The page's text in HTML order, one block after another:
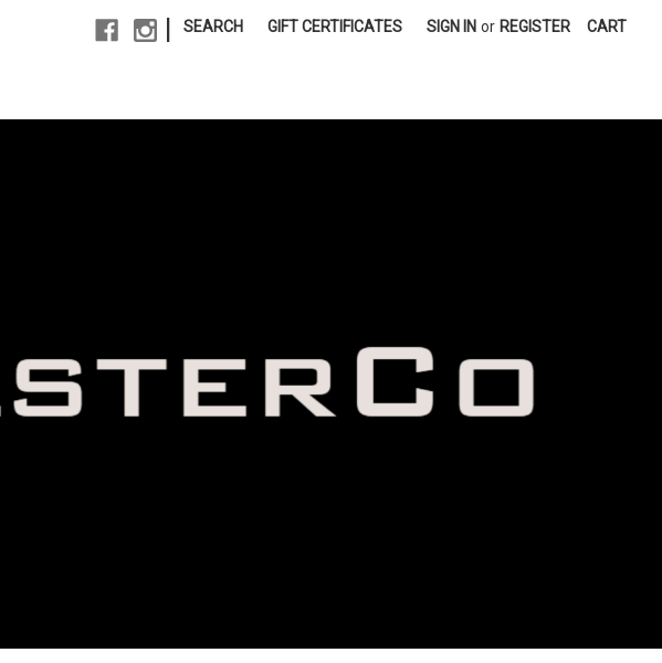
SEARCH GIFT CERTIFICATES SIGN IN or REGISTER CART